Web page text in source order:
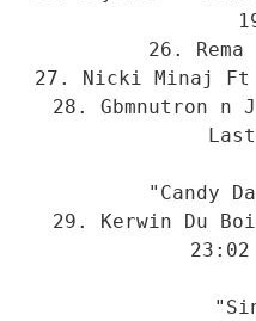
26.
27. Nicki Minaj Ft
28. Gbmnutron n
"Candy
29. Kerwin Du